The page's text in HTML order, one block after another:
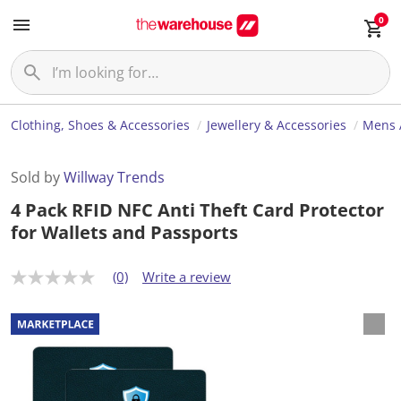
0
Clothing, Shoes & Accessories Jewellery & Accessories Mens
Sold byWillway Trends
4 Pack RFID NFC Anti Theft Card Protector
for Wallets and Passports
N
r
a
t
(0) Write a review